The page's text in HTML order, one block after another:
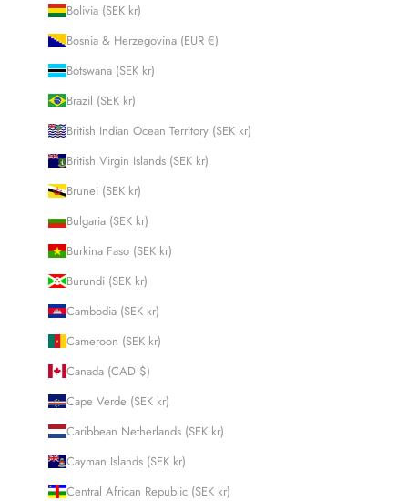
Bolivia (SEK kr)
Bosnia & Herzegovina (EUR €)
Botswana (SEK kr)
Brazil (SEK kr)
British Indian Ocean Territory (SEK kr)
British Virgin Islands (SEK kr)
Brunei (SEK kr)
Bulgaria (SEK kr)
Burkina Faso (SEK kr)
Burundi (SEK kr)
Cambodia (SEK kr)
Cameroon (SEK kr)
Canada (CAD $)
Cape Verde (SEK kr)
Caribbean Netherlands (SEK kr)
Cayman Islands (SEK kr)
Central African Republic (SEK kr)